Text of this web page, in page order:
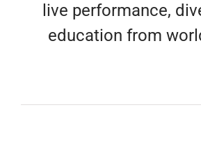
live performance,
education from